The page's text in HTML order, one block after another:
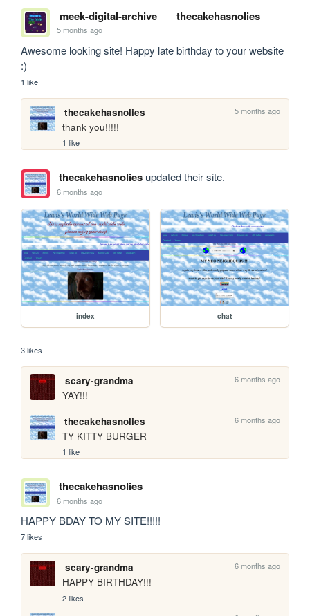
meek-digital-archive thecakehasnolies
5 months ago
Awesome looking site! Happy late birthday to your website
:)
1 like
thecakehasnolies 5 months ago
thank you!!!!!
1 like
thecakehasnoliesupdated their site.
6 months ago
index chat
3 likes
scary-grandma 6 months ago
YAY!!!
thecakehasnolies
6 months ago
TY KITTY BURGER
1 like
thecakehasnolies
6 months ago
HAPPY BDAY TO MY SITE!!!!!
7 likes
scary-grandma 6 months ago
HAPPY BIRTHDAY!!!
2 likes